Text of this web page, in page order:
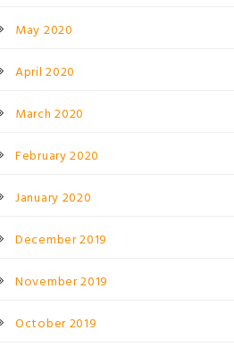
May 2020
April 2020
March 2020
February 2020
January 2020
December 2019
November 2019
October 2019